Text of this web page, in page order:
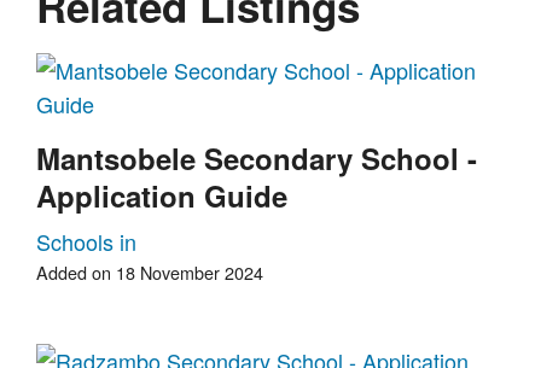
Mantsobele Secondary School -
Application Guide
Schools in
Added on 18 November 2024